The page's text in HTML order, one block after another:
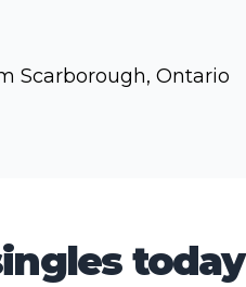
Scarborough, Ontario
today